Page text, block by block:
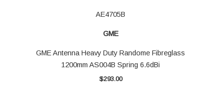
AE4705B
GME
GME Antenna Heavy Duty Randome Fibreglass
1200mm AS004B Spring 6.6dBi
$293.00